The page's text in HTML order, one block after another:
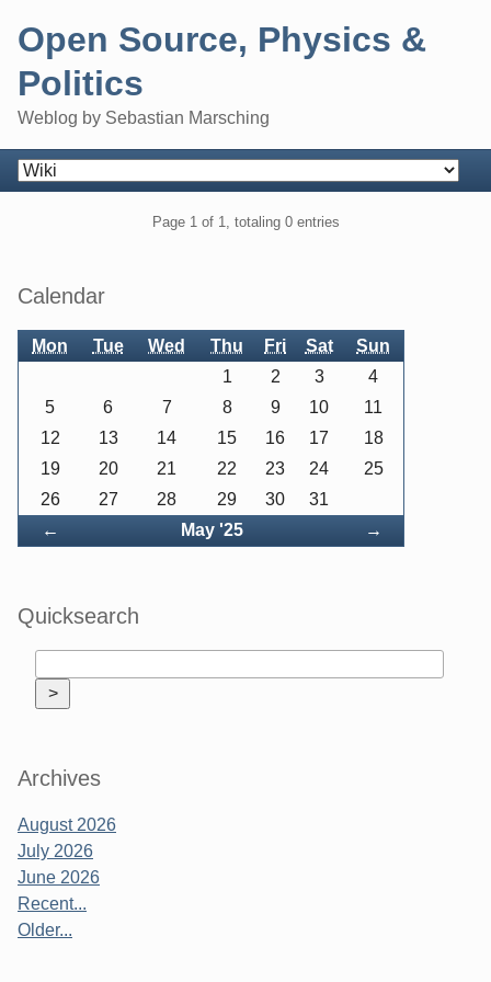
content
Open Source, Physics &
Politics
Weblog by Sebastian Marsching
Navigation
Page 1 of 1, totaling 0 entries
Sidebar
Calendar
Mon Tue Wed Thu Fri Sat Sun
← May '25 Forward
→
1 2 3
4
5
6 7 8 9 10
11
12
13 14 15 16 17
18
19
20 21 22 23 24
25
26
27 28 29 30 31
Quicksearch
Archives
August 2026
July 2026
June 2026
Recent...
Older...